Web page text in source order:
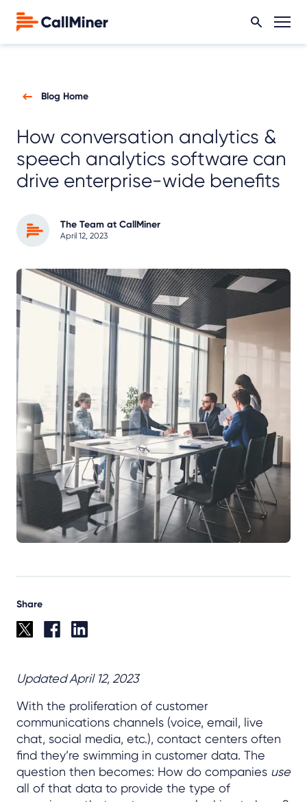
Blog Home
How conversation analytics &
speech analytics software can
drive enterprise-wide benefits
The Team at CallMiner
April 12, 2023
Share
Updated April 12, 2023
With the proliferation of customer
communications channels (voice, email, live
chat, social media, etc.), contact centers often
find they’re swimming in customer data. The
question then becomes: How do companies use
all of that data to provide the type of